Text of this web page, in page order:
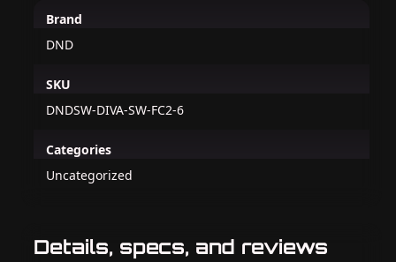
Brand
DND
SKU
DNDSW-DIVA-SW-FC2-6
Categories
Uncategorized
Details, specs, and reviews